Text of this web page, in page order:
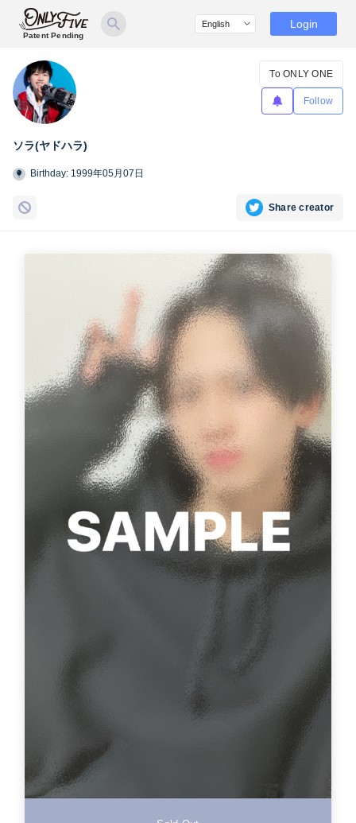
Patent Pending
Login
ソラ(ヤドハラ)
To ONLY ONE
Follow
Birthday: 1999年05月07日
Share creator